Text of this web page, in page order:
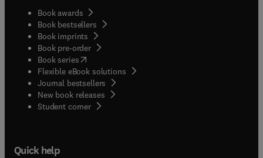
Book awards
Book bestsellers
Book imprints
Book pre-order
Book series(opens in new tab/window
Flexible eBook solutions
Journal bestsellers
New book releases
Student corner( opens in new tab/window
Quick help